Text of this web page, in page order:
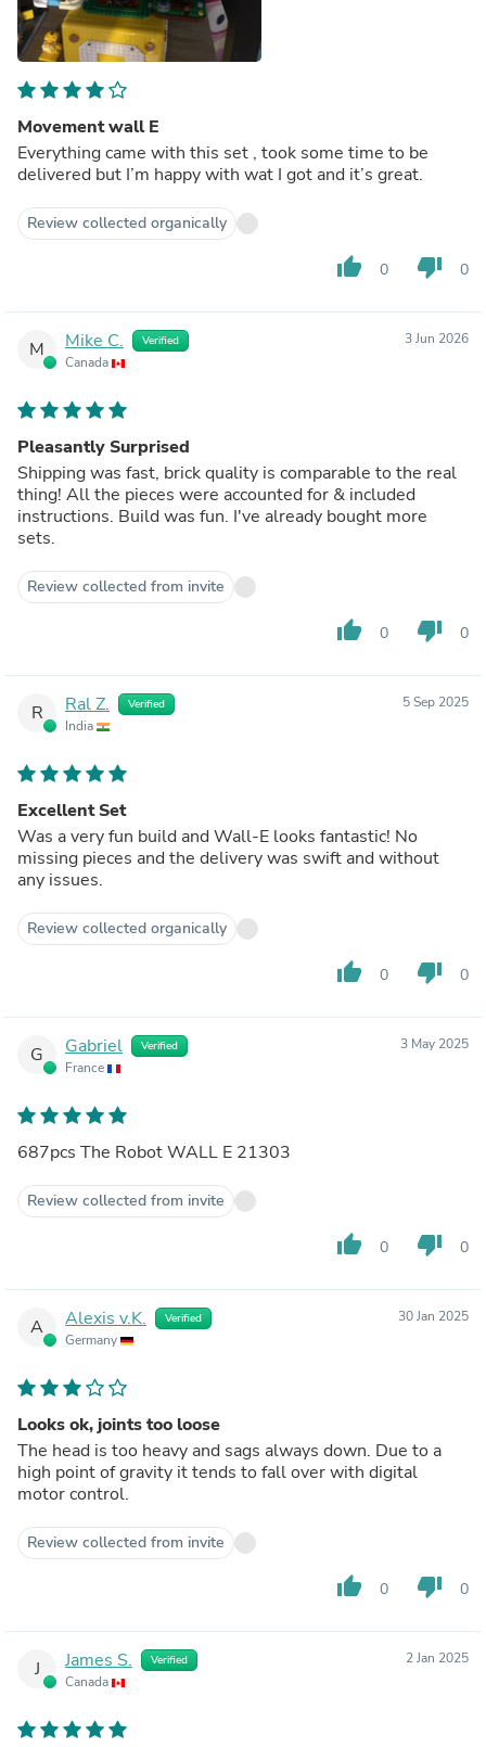
Movement wall E
Everything came with this set , took some time to be
delivered but I’m happy with wat I got and it’s great.
Review collected organically
thumb_up 0 thumb_down 0
M Mike C. Verified
Canada
3 Jun 2026
Pleasantly Surprised
Shipping was fast, brick quality is comparable to the real
thing! All the pieces were accounted for & included
instructions. Build was fun. I've already bought more
sets.
Review collected from invite
thumb_up 0 thumb_down 0
R Ral Z. Verified
India
5 Sep 2025
Excellent Set
Was a very fun build and Wall-E looks fantastic! No
missing pieces and the delivery was swift and without
any issues.
Review collected organically
thumb_up 0 thumb_down 0
G Gabriel Verified
France
3 May 2025
687pcs The Robot WALL E 21303
Review collected from invite
thumb_up 0 thumb_down 0
A Alexis v.K. Verified
Germany
30 Jan 2025
Looks ok, joints too loose
The head is too heavy and sags always down. Due to a
high point of gravity it tends to fall over with digital
motor control.
Review collected from invite
thumb_up 0 thumb_down 0
J James S. Verified
Canada
2 Jan 2025